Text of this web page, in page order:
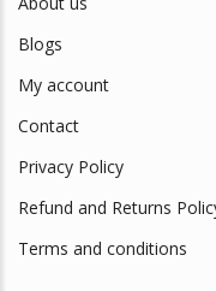
Blogs
My account
Contact
Privacy Policy
Refund and Returns
Terms and conditions